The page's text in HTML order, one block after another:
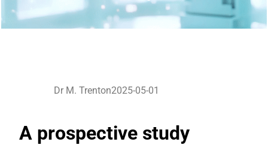
Dr M. Trenton2025-05-01
A prospective study